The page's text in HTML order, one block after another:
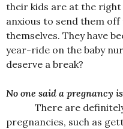
their kids are at the right
anxious to send them
themselves. They have
year-ride on the baby
deserve a break?
No one said a pregnancy
There are definitely
pregnancies, such as